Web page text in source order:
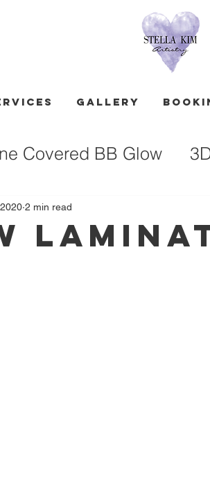
GALLERY
Covered BB Glow
2 min read